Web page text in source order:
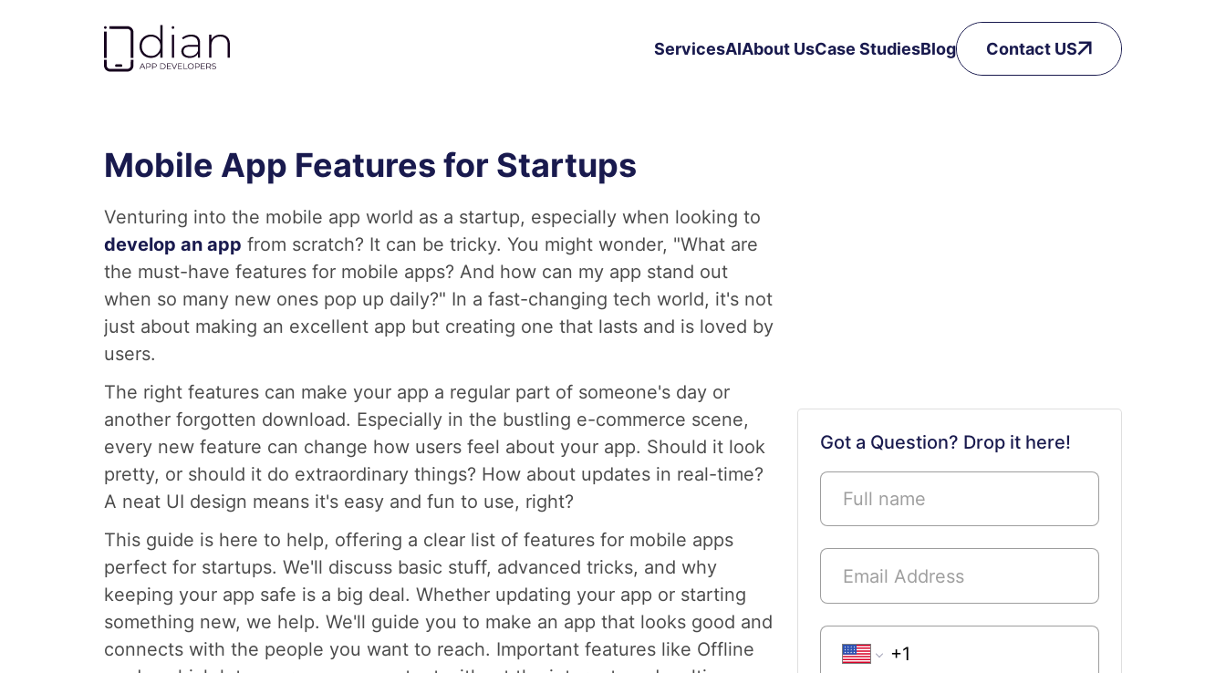
ServicesAIAbout UsCase StudiesBlog Contact US
Mobile App Features for Startups
Venturing into the mobile app world as a startup, especially when looking to
develop an app from scratch? It can be tricky. You might wonder, "What are
the must-have features for mobile apps? And how can my app stand out
when so many new ones pop up daily?" In a fast-changing tech world, it's not
just about making an excellent app but creating one that lasts and is loved by
users.
The right features can make your app a regular part of someone's day or
another forgotten download. Especially in the bustling e-commerce scene,
every new feature can change how users feel about your app. Should it look
pretty, or should it do extraordinary things? How about updates in real-time?
A neat UI design means it's easy and fun to use, right?
This guide is here to help, offering a clear list of features for mobile apps
perfect for startups. We'll discuss basic stuff, advanced tricks, and why
keeping your app safe is a big deal. Whether updating your app or starting
something new, we help. We'll guide you to make an app that looks good and
connects with the people you want to reach. Important features like Offline
Submit